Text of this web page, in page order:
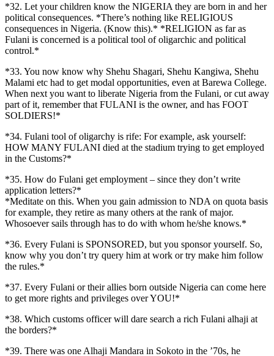
*32. Let your children know the NIGERIA they are born in and her
political consequences. *There’s nothing like RELIGIOUS
consequences in Nigeria. (Know this).* *RELIGION as far as
Fulani is concerned is a political tool of oligarchic and political
control.*
*33. You now know why Shehu Shagari, Shehu Kangiwa, Shehu
Malami etc had to get modal opportunities, even at Barewa College.
When next you want to liberate Nigeria from the Fulani, or cut away
part of it, remember that FULANI is the owner, and has FOOT
SOLDIERS!*
*34. Fulani tool of oligarchy is rife: For example, ask yourself:
HOW MANY FULANI died at the stadium trying to get employed
in the Customs?*
*35. How do Fulani get employment – since they don’t write
application letters?*
*Meditate on this. When you gain admission to NDA on quota basis
for example, they retire as many others at the rank of major.
Whosoever sails through has to do with whom he/she knows.*
*36. Every Fulani is SPONSORED, but you sponsor yourself. So,
know why you don’t try query him at work or try make him follow
the rules.*
*37. Every Fulani or their allies born outside Nigeria can come here
to get more rights and privileges over YOU!*
*38. Which customs officer will dare search a rich Fulani alhaji at
the borders?*
*39. There was one Alhaji Mandara in Sokoto in the ’70s, he